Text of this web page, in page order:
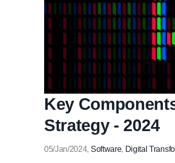
Key
Strategy - 2024
05/Jan/2024, Software, Digital